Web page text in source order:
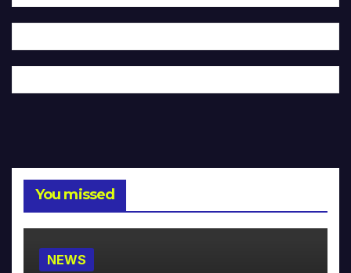
You missed
NEWS